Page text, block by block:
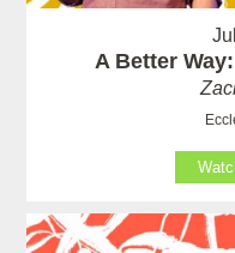
A Better